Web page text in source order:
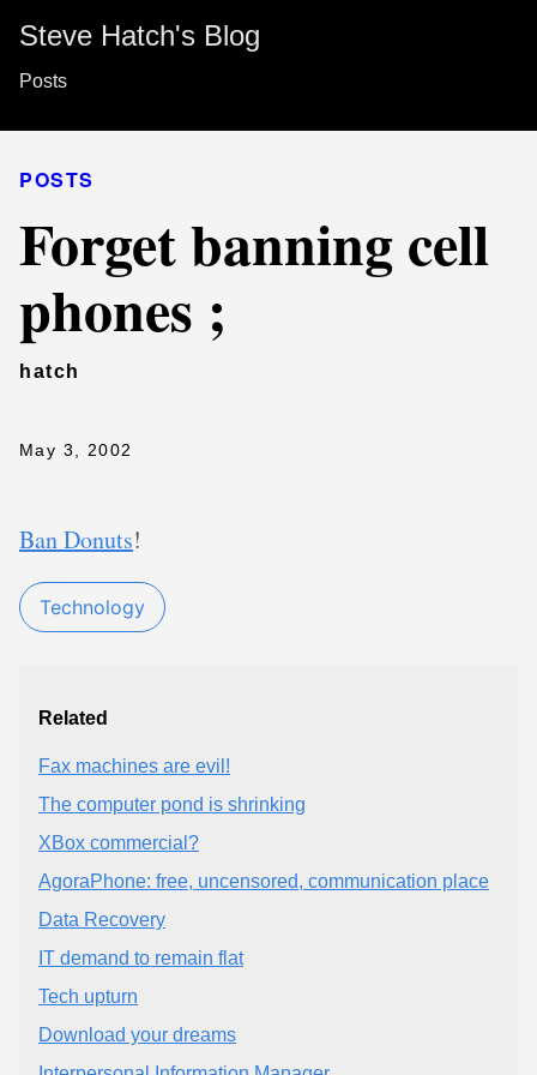
Steve Hatch's Blog
Posts
POSTS
Forget banning cell
phones ;
hatch
May 3, 2002
Ban Donuts!
Technology
Related
Fax machines are evil!
The computer pond is shrinking
XBox commercial?
AgoraPhone: free, uncensored, communication place
Data Recovery
IT demand to remain flat
Tech upturn
Download your dreams